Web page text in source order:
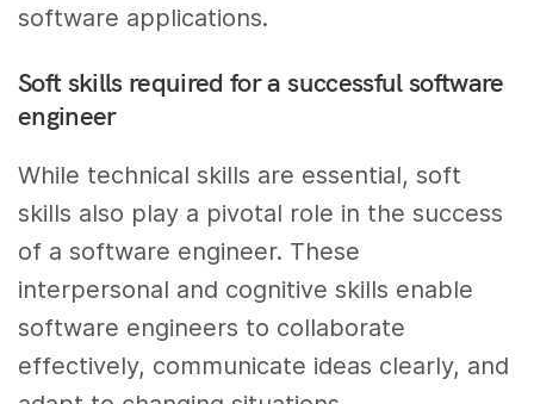
software applications.
Soft skills required for a successful software
engineer
While technical skills are essential, soft
skills also play a pivotal role in the success
of a software engineer. These
interpersonal and cognitive skills enable
software engineers to collaborate
effectively, communicate ideas clearly, and